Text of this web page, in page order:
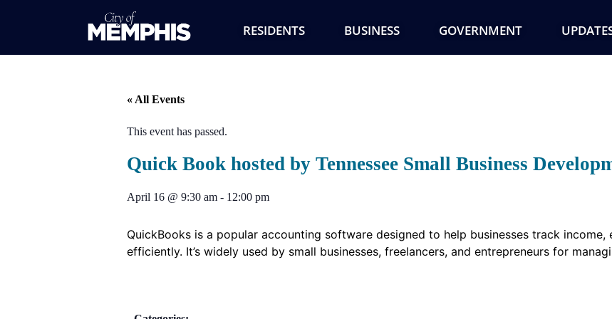
RESIDENTS BUSINESS GOVERNMENT
« All Events
This event has passed.
Quick Book hosted by Tennessee Small Business
April 16 @ 9:30 am - 12:00 pm
QuickBooks is a popular accounting software designed to help businesses track
efficiently. It’s widely used by small businesses, freelancers, and entrepreneurs for